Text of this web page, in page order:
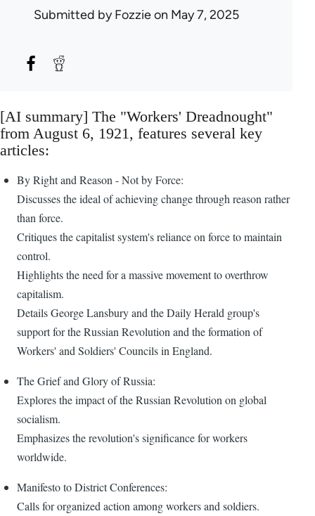
Submitted byFozzieon May 7, 2025
[AI summary] The "Workers' Dreadnought"
from August 6, 1921, features several key
articles:
By Right and Reason - Not by Force:
Discusses the ideal of achieving change through reason rather
than force.
Critiques the capitalist system's reliance on force to maintain
control.
Highlights the need for a massive movement to overthrow
capitalism.
Details George Lansbury and the Daily Herald group's
support for the Russian Revolution and the formation of
Workers' and Soldiers' Councils in England.
The Grief and Glory of Russia:
Explores the impact of the Russian Revolution on global
socialism.
Emphasizes the revolution's significance for workers
worldwide.
Manifesto to District Conferences:
Calls for organized action among workers and soldiers.